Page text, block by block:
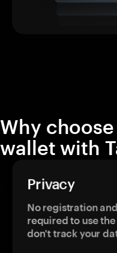
Why
wallet with
Privacy
No registration
required to use
don't track your